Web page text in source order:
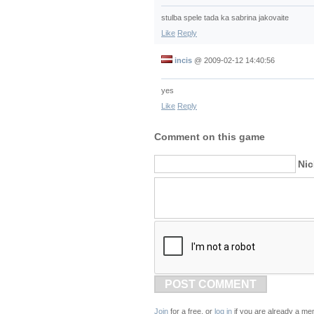
stulba spele tada ka sabrina jakovaite
Like Reply
incis @ 2009-02-12 14:40:56
yes
Like Reply
Comment on this game
POST COMMENT
Join for a free, or log in if you are already a